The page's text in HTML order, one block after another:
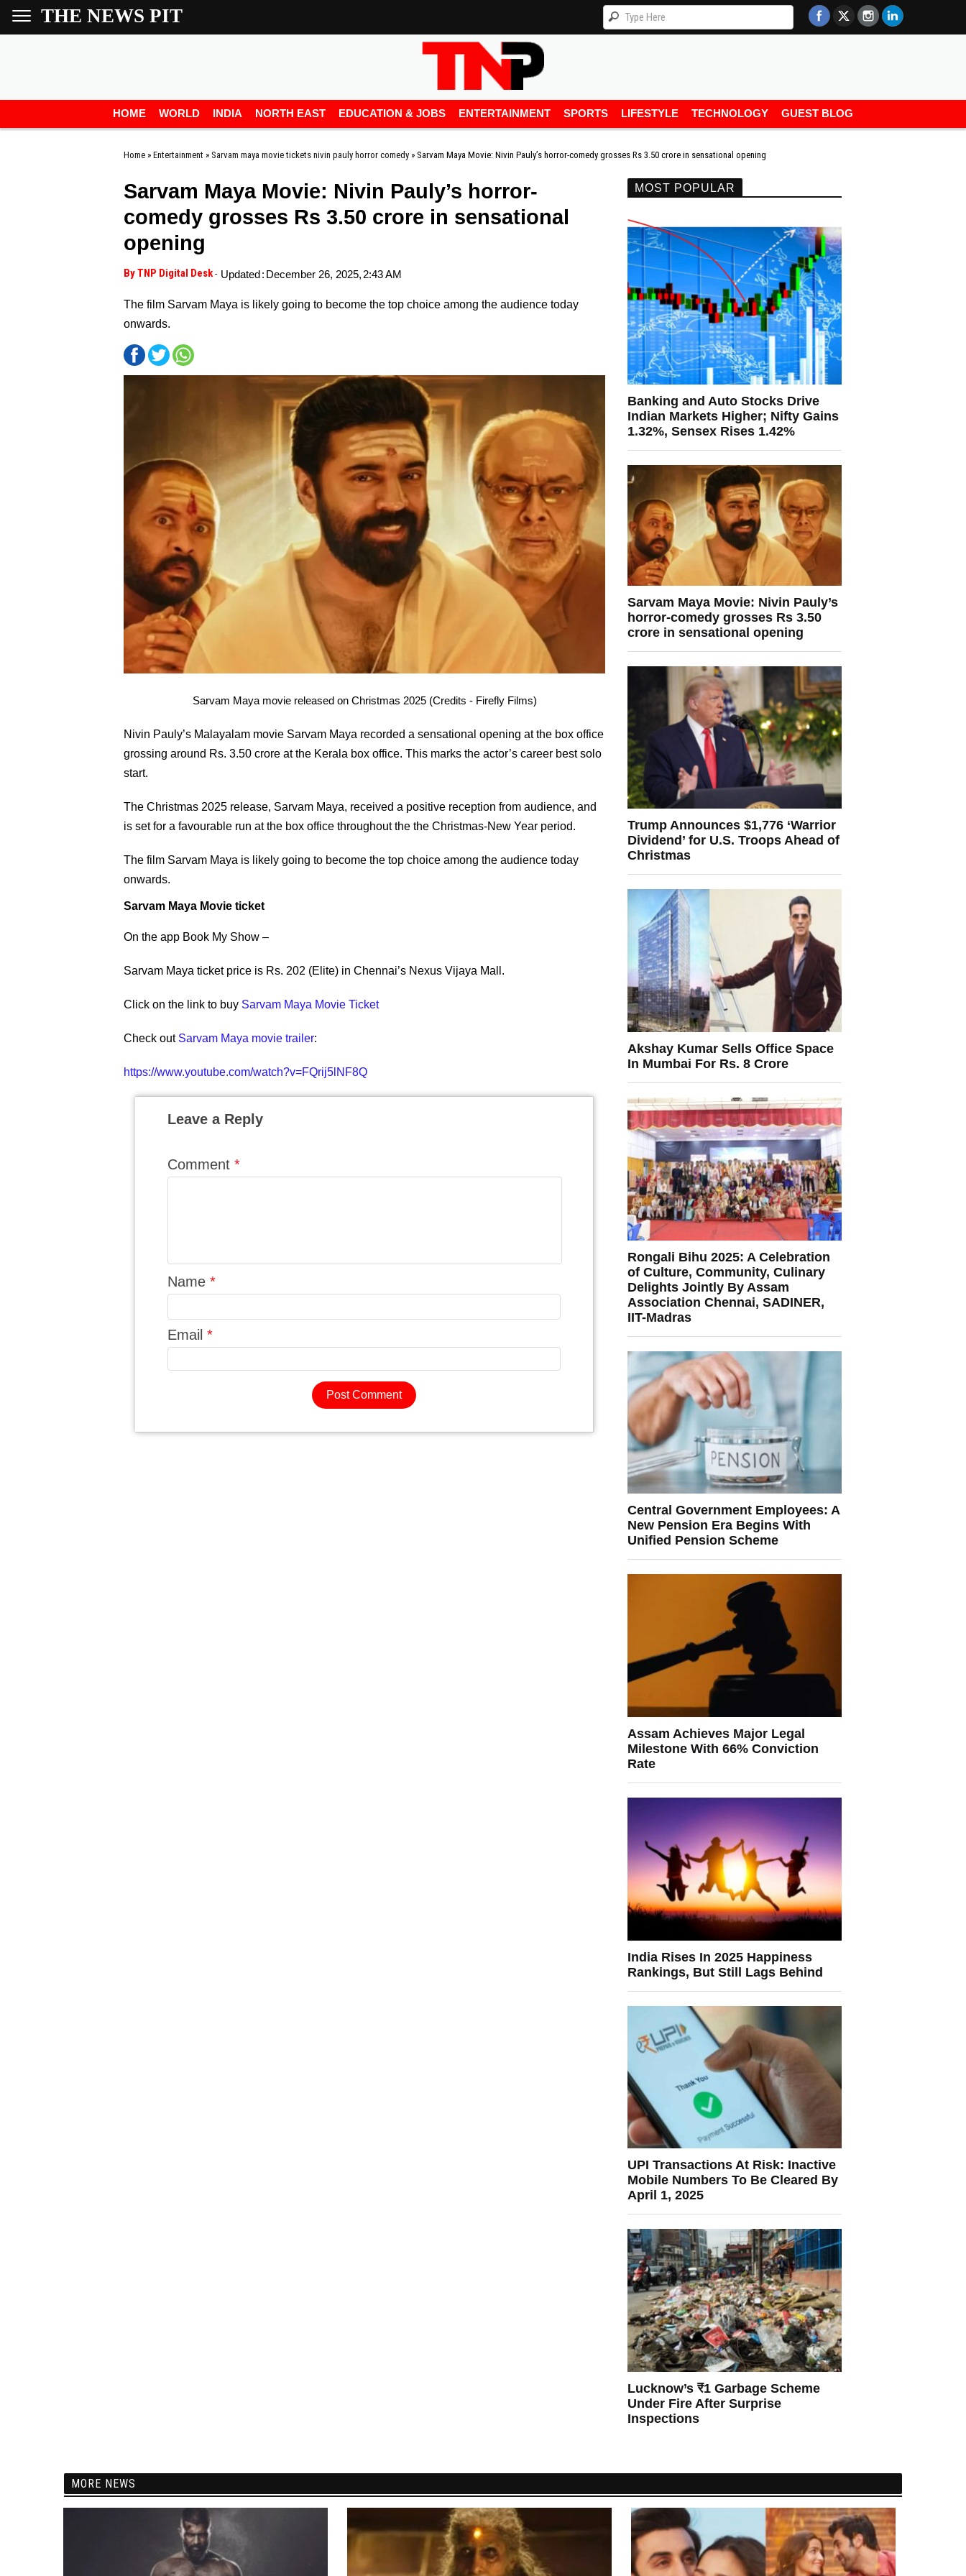
THE NEWS PIT
HOME WORLD INDIA NORTH EAST EDUCATION & JOBS ENTERTAINMENT SPORTS LIFESTYLE TECHNOLOGY GUEST BLOG
Home » Entertainment » Sarvam maya movie tickets nivin pauly horror comedy » Sarvam Maya Movie: Nivin Pauly’s horror-comedy grosses Rs 3.50 crore in sensational opening
Sarvam Maya Movie: Nivin Pauly’s horror-
comedy grosses Rs 3.50 crore in sensational
opening
By TNP Digital Desk- Updated: December 26, 2025,2:43 AM
The film Sarvam Maya is likely going to become the top choice among the audience today
onwards.
Sarvam Maya movie released on Christmas 2025 (Credits - Firefly Films)
Nivin Pauly’s Malayalam movie Sarvam Maya recorded a sensational opening at the box office
grossing around Rs. 3.50 crore at the Kerala box office. This marks the actor’s career best solo
start.
The Christmas 2025 release, Sarvam Maya, received a positive reception from audience, and
is set for a favourable run at the box office throughout the the Christmas-New Year period.
The film Sarvam Maya is likely going to become the top choice among the audience today
onwards.
Sarvam Maya Movie ticket
On the app Book My Show –
Sarvam Maya ticket price is Rs. 202 (Elite) in Chennai’s Nexus Vijaya Mall.
Click on the link to buy Sarvam Maya Movie Ticket
Check out Sarvam Maya movie trailer:
https://www.youtube.com/watch?v=FQrij5lNF8Q
Leave a Reply
Comment *
Name *
Email *
MOST POPULAR
Banking and Auto Stocks Drive
Indian Markets Higher; Nifty Gains
1.32%, Sensex Rises 1.42%
Sarvam Maya Movie: Nivin Pauly’s
horror-comedy grosses Rs 3.50
crore in sensational opening
Trump Announces $1,776 ‘Warrior
Dividend’ for U.S. Troops Ahead of
Christmas
Akshay Kumar Sells Office Space
In Mumbai For Rs. 8 Crore
Rongali Bihu 2025: A Celebration
of Culture, Community, Culinary
Delights Jointly By Assam
Association Chennai, SADINER,
IIT-Madras
Central Government Employees: A
New Pension Era Begins With
Unified Pension Scheme
Assam Achieves Major Legal
Milestone With 66% Conviction
Rate
India Rises In 2025 Happiness
Rankings, But Still Lags Behind
UPI Transactions At Risk: Inactive
Mobile Numbers To Be Cleared By
April 1, 2025
Lucknow’s ₹1 Garbage Scheme
Under Fire After Surprise
Inspections
MORE NEWS